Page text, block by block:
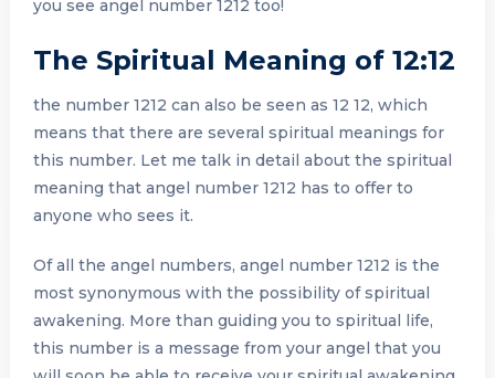
you see angel number 1212 too!
The Spiritual Meaning of 12:12
the number 1212 can also be seen as 12 12, which
means that there are several spiritual meanings for
this number. Let me talk in detail about the spiritual
meaning that angel number 1212 has to offer to
anyone who sees it.
Of all the angel numbers, angel number 1212 is the
most synonymous with the possibility of spiritual
awakening. More than guiding you to spiritual life,
this number is a message from your angel that you